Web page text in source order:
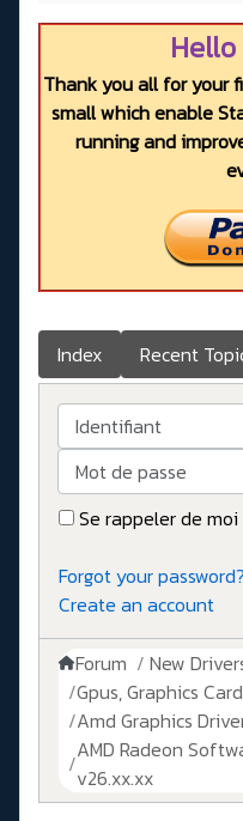
Thank you all for your
small which enable
running and
Index Recent
Identifiant
Mot de passe
Se rappeler de moi
Forgot your password?
Create an account
Forum
New
Gpus, Graphics
Amd Graphics
AMD Radeon
v26.xx.xx